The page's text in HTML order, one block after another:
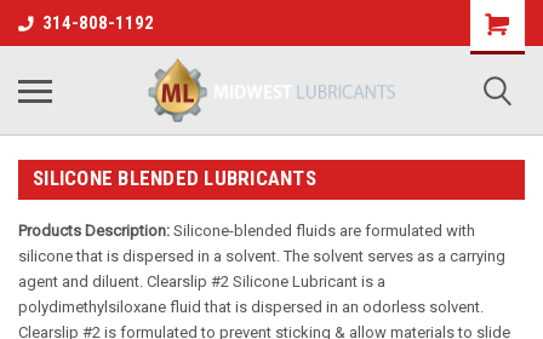
314-808-1192
SILICONE BLENDED LUBRICANTS
Products Description: Silicone-blended fluids are formulated with
silicone that is dispersed in a solvent. The solvent serves as a carrying
agent and diluent. Clearslip #2 Silicone Lubricant is a
polydimethylsiloxane fluid that is dispersed in an odorless solvent.
Clearslip #2 is formulated to prevent sticking & allow materials to slide